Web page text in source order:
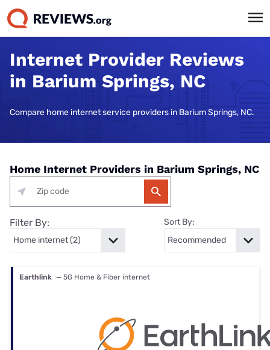
Internet Provider Reviews
in Barium Springs, NC
Compare home internet service providers in Barium Springs, NC.
Home Internet Providers in Barium Springs, NC
Filter By: Sort By:
Earthlink — 5G Home & Fiber internet